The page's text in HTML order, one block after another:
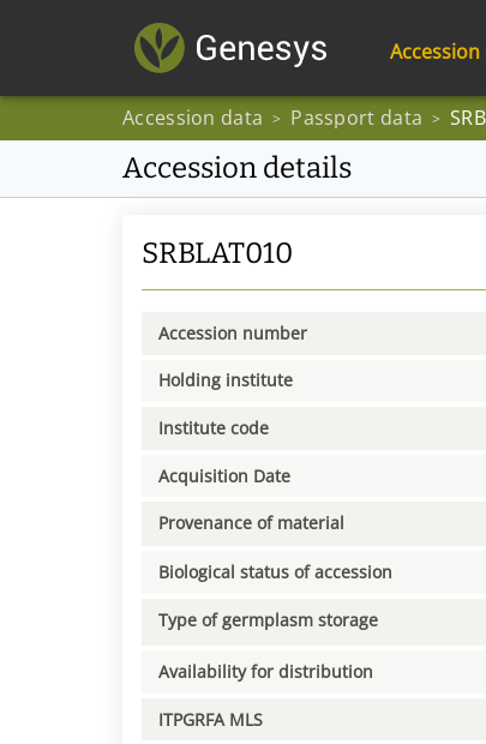
Accession data > Passport data >
Accession details
SRBLAT010
Accession number
Holding institute
Institute code
Acquisition Date
Provenance of material
Biological status of accession
Type of germplasm storage
Availability for distribution
ITPGRFA MLS